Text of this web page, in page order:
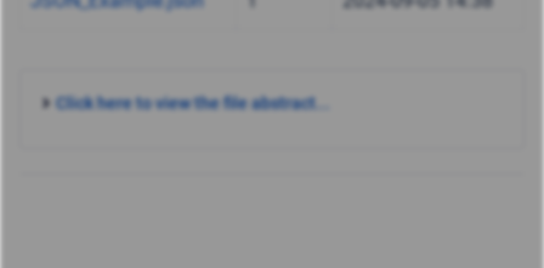
Click here to view the file abstract...